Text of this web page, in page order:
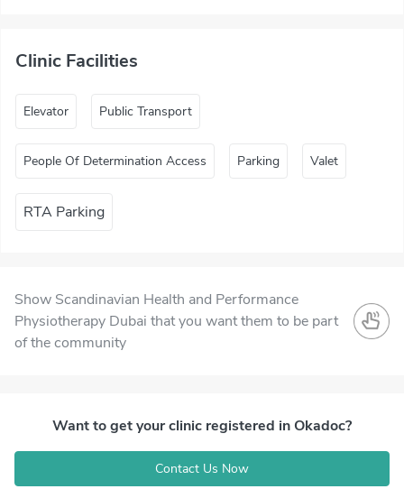
Clinic Facilities
Elevator Public Transport
People Of Determination Access Parking Valet
RTA Parking
Show Scandinavian Health and Performance
Physiotherapy Dubai that you want them to be part
of the community
Want to get your clinic registered in Okadoc?
Contact Us Now